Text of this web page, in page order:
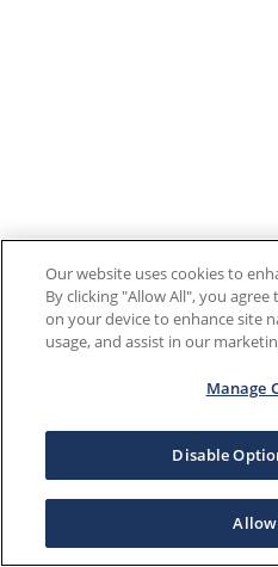
Our website uses cookies to
By clicking "Allow All", you
on your device to enhance site
usage, and assist in our
Manage
Disable